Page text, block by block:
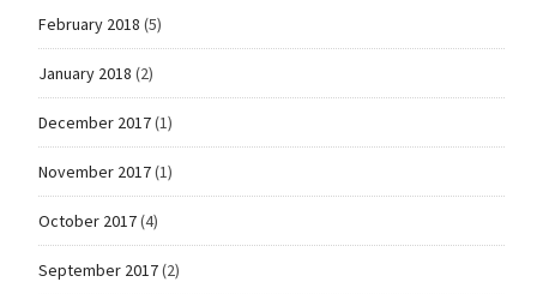
February 2018 (5)
January 2018 (2)
December 2017(1)
November 2017(1)
October 2017(4)
September 2017(2)